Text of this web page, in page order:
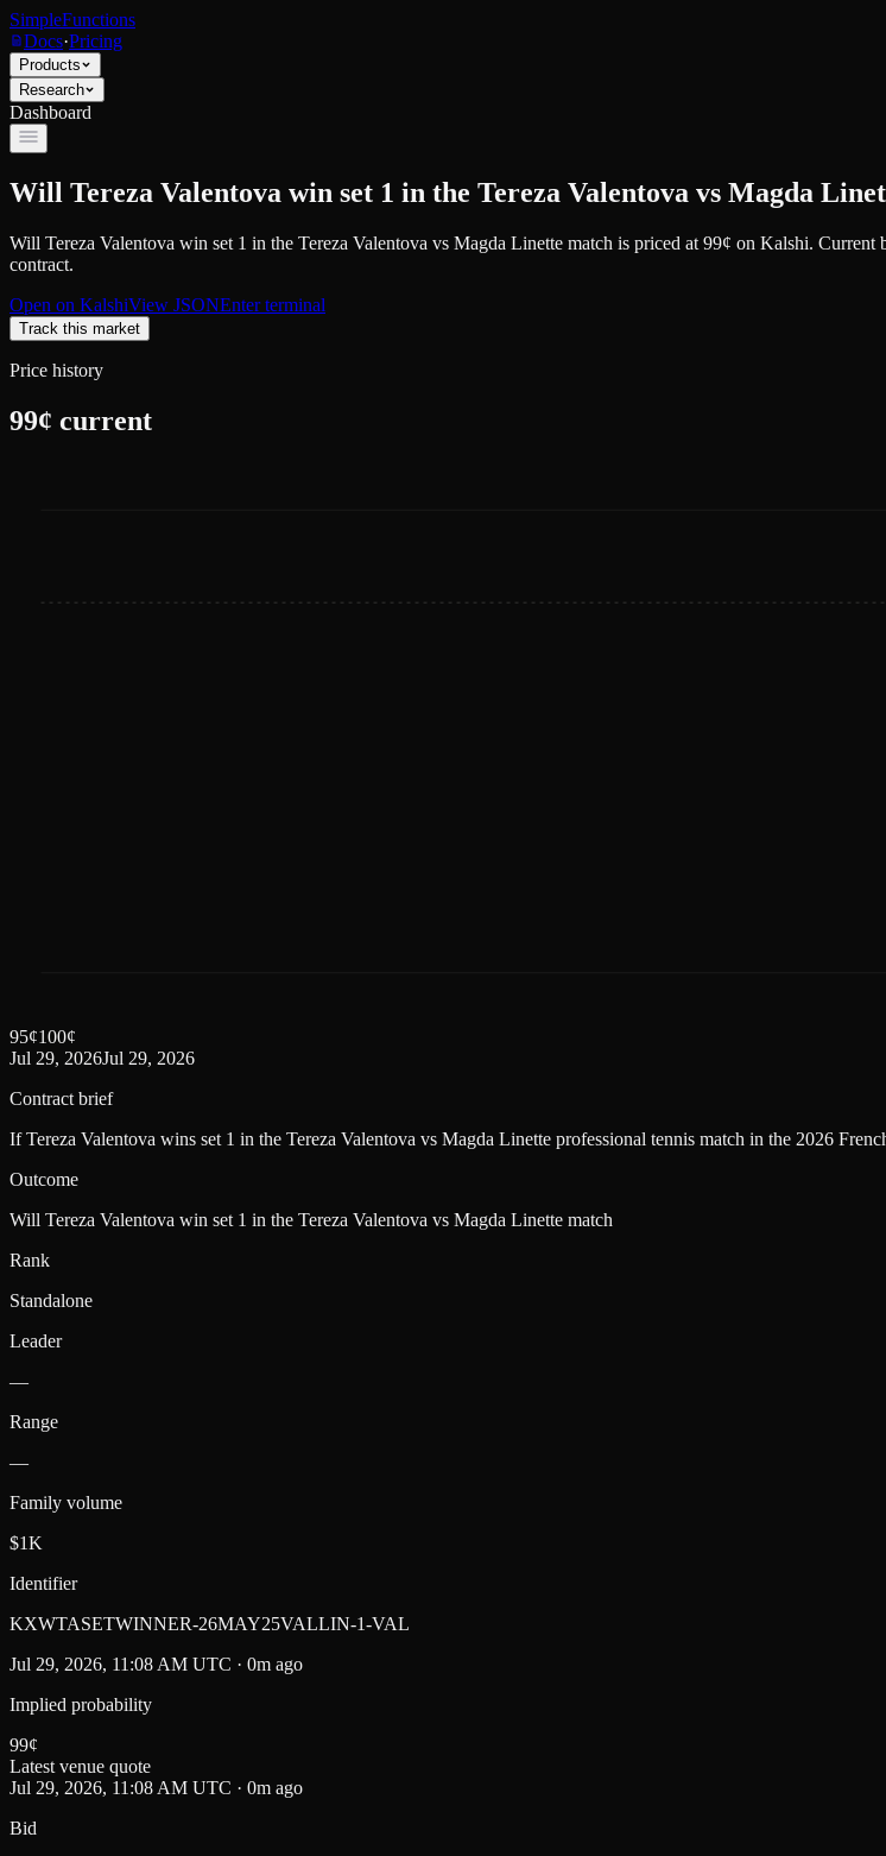
SimpleFunctions
Docs·Pricing
Products
Research
Dashboard
Will Tereza Valentova win set 1 in the Tereza Valentova vs Magda
Will Tereza Valentova win set 1 in the Tereza Valentova vs Magda Linette match is priced at 99¢ on Kalshi. Current
contract.
Open on KalshiView JSONEnter terminal
Track this market
Price history
99¢ current
95¢100¢
Jul 29, 2026Jul 29, 2026
Contract brief
If Tereza Valentova wins set 1 in the Tereza Valentova vs Magda Linette professional tennis match in the 2026
Outcome
Will Tereza Valentova win set 1 in the Tereza Valentova vs Magda Linette match
Rank
Standalone
Leader
—
Range
—
Family volume
$1K
Identifier
KXWTASETWINNER-26MAY25VALLIN-1-VAL
Jul 29, 2026, 11:08 AM UTC · 0m ago
Implied probability
99¢
Latest venue quote
Jul 29, 2026, 11:08 AM UTC · 0m ago
Bid